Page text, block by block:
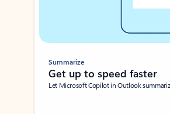
Summarize
Get up to speed faster ​
Let Microsoft Copilot in Outlook